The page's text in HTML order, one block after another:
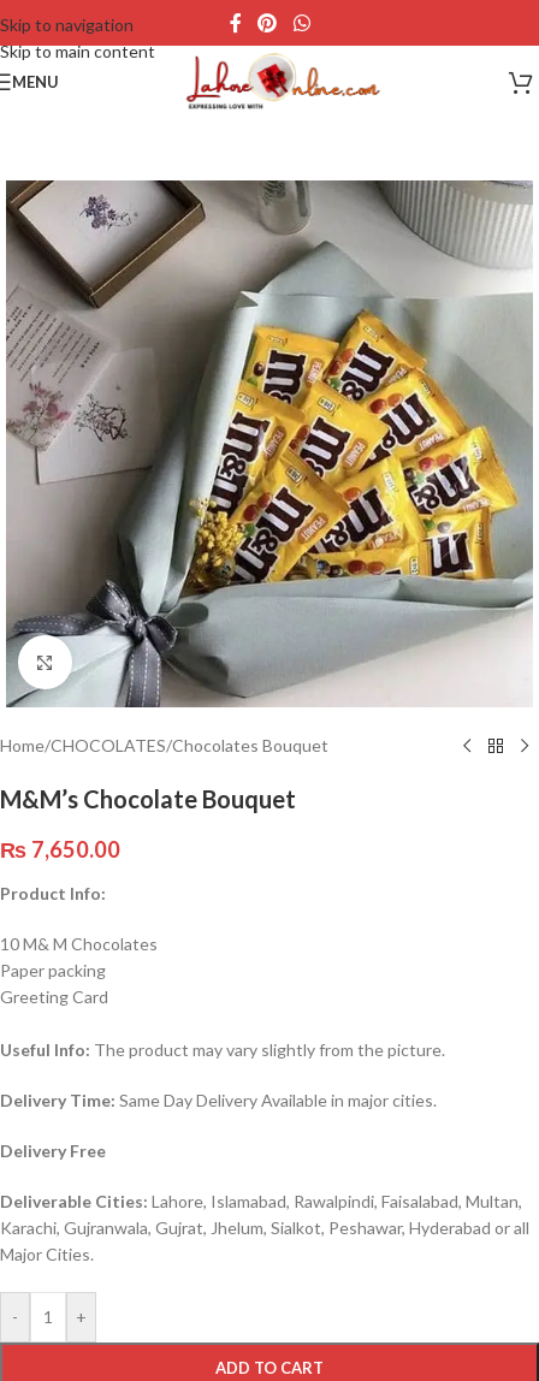
Skip to navigation
Skip to main content
MENU
Click to enlarge
Home/CHOCOLATES/Chocolates Bouquet
M&M’s Chocolate Bouquet
₨ 7,650.00
Product Info:
10 M& M Chocolates
Paper packing
Greeting Card
Useful Info: The product may vary slightly from the picture.
Delivery Time: Same Day Delivery Available in major cities.
Delivery Free
Deliverable Cities: Lahore, Islamabad, Rawalpindi, Faisalabad, Multan,
Karachi, Gujranwala, Gujrat, Jhelum, Sialkot, Peshawar, Hyderabad or all
Major Cities.
- +
ADD TO CART